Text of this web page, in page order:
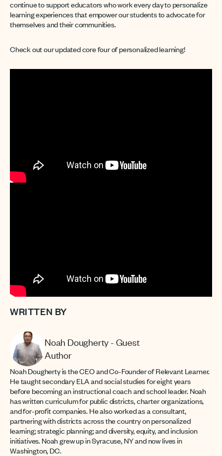
continue to support educators who work every day to personalize
learning experiences that empower our students to advocate for
themselves and their communities.
Check out our updated core four of personalized learning!
WRITTEN BY
Noah Dougherty - Guest
Author
Noah Dougherty is the CEO and Co-Founder of Relevant Learner.
He taught secondary ELA and social studies for eight years
before becoming an instructional coach and school leader. Noah
has written curriculum for public districts, charter organizations,
and for-profit companies. He also worked as a consultant,
partnering with districts across the country on personalized
learning; strategic planning; and diversity, equity, and inclusion
initiatives. Noah grew up in Syracuse, NY and now lives in
Washington, DC.